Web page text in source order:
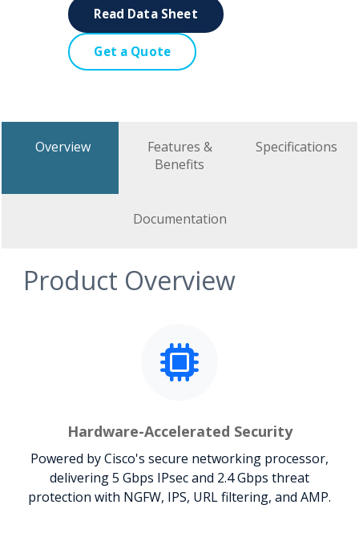
Read Data Sheet
Get a Quote
Overview
Features &
Benefits
Specifications
Documentation
Product Overview
Hardware-Accelerated Security
Powered by Cisco's secure networking processor,
delivering 5 Gbps IPsec and 2.4 Gbps threat
protection with NGFW, IPS, URL filtering, and AMP.